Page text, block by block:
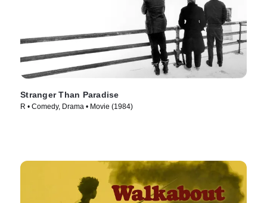
Stranger Than Paradise
R • Comedy, Drama • Movie (1984)